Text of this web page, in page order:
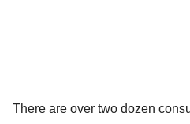
There are over two dozen